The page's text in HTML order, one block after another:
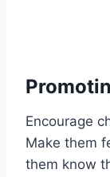
Encourage
Make them
them know